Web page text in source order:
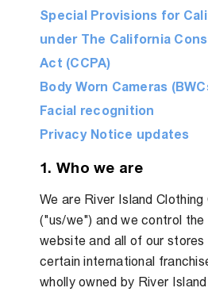
Special Provisions for
under The California
Act (CCPA)
Body Worn Cameras
Facial recognition
Privacy Notice updates
1. Who we are
We are River Island
("us/we") and we control the
website and all of our
certain international
wholly owned by River